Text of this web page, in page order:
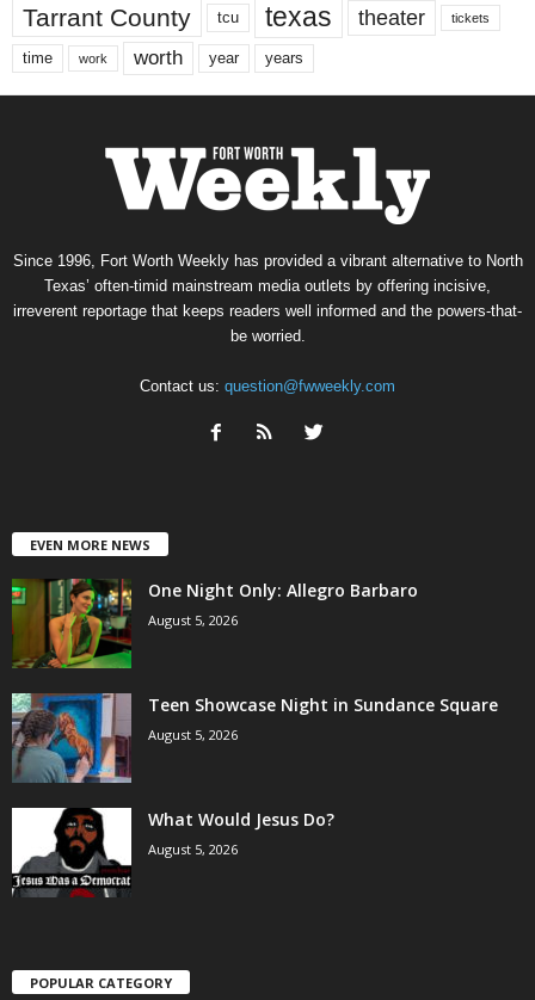
Tarrant County tcu texas theater tickets
time work worth year years
Since 1996, Fort Worth Weekly has provided a vibrant alternative to North
Texas’ often-timid mainstream media outlets by offering incisive,
irreverent reportage that keeps readers well informed and the powers-that-
be worried.
Contact us: question@fwweekly.com
EVEN MORE NEWS
One Night Only: Allegro Barbaro
August 5, 2026
Teen Showcase Night in Sundance Square
August 5, 2026
What Would Jesus Do?
August 5, 2026
POPULAR CATEGORY